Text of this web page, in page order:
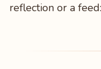
reflection or a feed: